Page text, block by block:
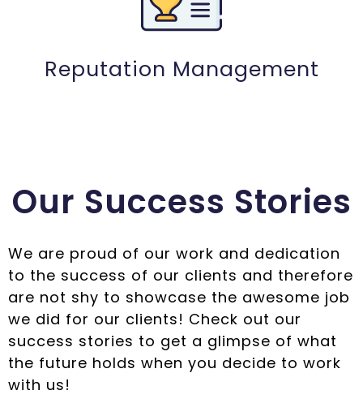
Reputation Management
Our Success Stories
We are proud of our work and dedication
to the success of our clients and therefore
are not shy to showcase the awesome job
we did for our clients! Check out our
success stories to get a glimpse of what
the future holds when you decide to work
with us!